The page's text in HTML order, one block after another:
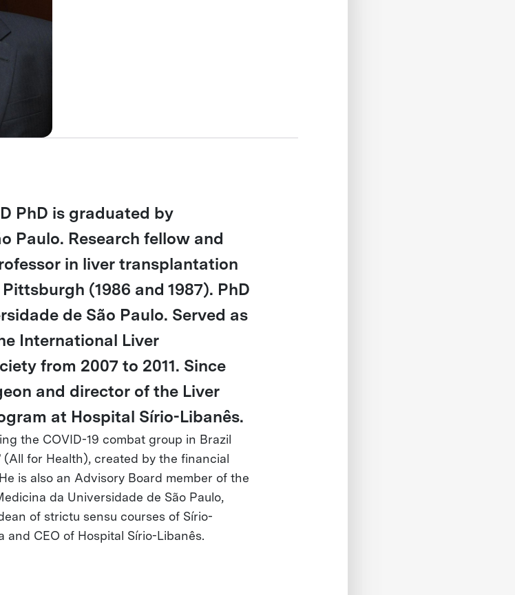
PhD is graduated by
Paulo. Research fellow and
in liver transplantation
(1986 and 1987). PhD
de São Paulo. Served as
International Liver
from 2007 to 2011. Since
and director of the Liver
at Hospital Sírio-Libanês.
the COVID-19 combat group in Brazil
(All for Health), created by the financial
is also an Advisory Board member of the
da Universidade de São Paulo,
of strictu sensu courses of Sírio-
and CEO of Hospital Sírio-Libanês.